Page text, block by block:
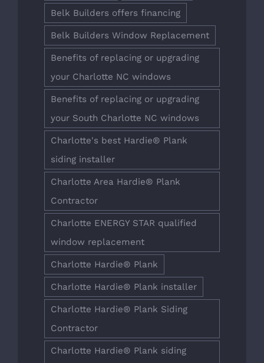
Belk Builders offers financing
Belk Builders Window Replacement
Benefits of replacing or upgrading
your Charlotte NC windows
Benefits of replacing or upgrading
your South Charlotte NC windows
Charlotte's best Hardie® Plank
siding installer
Charlotte Area Hardie® Plank
Contractor
Charlotte ENERGY STAR qualified
window replacement
Charlotte Hardie® Plank
Charlotte Hardie® Plank installer
Charlotte Hardie® Plank Siding
Contractor
Charlotte Hardie® Plank siding